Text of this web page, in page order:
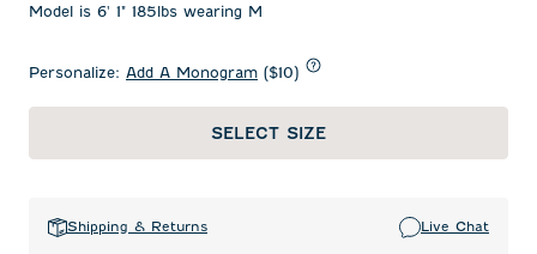
Model is 6' 1" 185lbs wearing M
Personalize: Add A Monogram ($10)
SELECT SIZE
Shipping & Returns Live Chat